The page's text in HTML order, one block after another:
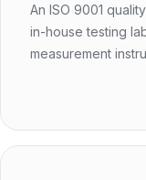
An ISO 9001
in-house testing
measurement